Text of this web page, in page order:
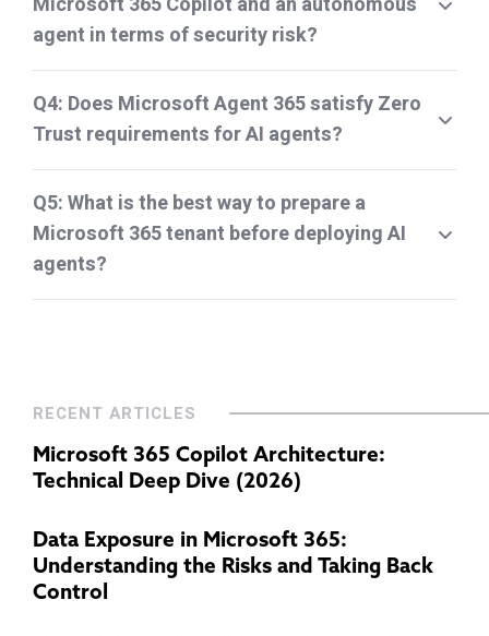
agent in terms of security risk?
Q4: Does Microsoft Agent 365 satisfy Zero
Trust requirements for AI agents?
Q5: What is the best way to prepare a
Microsoft 365 tenant before deploying AI
agents?
RECENT ARTICLES
Microsoft 365 Copilot Architecture:
Technical Deep Dive (2026)
Data Exposure in Microsoft 365:
Understanding the Risks and Taking Back
Control